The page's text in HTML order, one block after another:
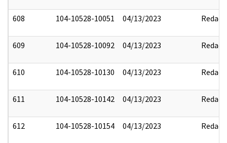
608 104-10528-10051 04/13/2023 Redact
609 104-10528-10092 04/13/2023 Redact
610 104-10528-10130 04/13/2023 Redact
611 104-10528-10142 04/13/2023 Redact
612 104-10528-10154 04/13/2023 Redact